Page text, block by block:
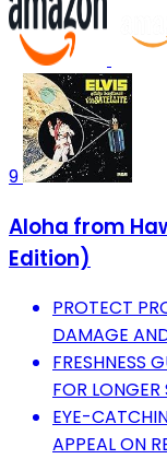
9
Aloha from
Edition)
PROTECT
DAMAGE
FRESHNESS
FOR LONGER
EYE-
APPEAL ON